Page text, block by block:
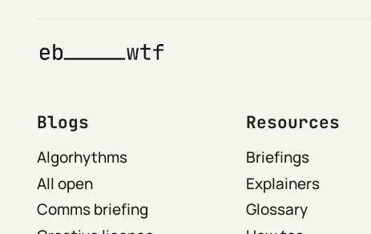
Blogs
Algorhythms
All open
Comms briefing
Resources
Briefings
Explainers
Glossary